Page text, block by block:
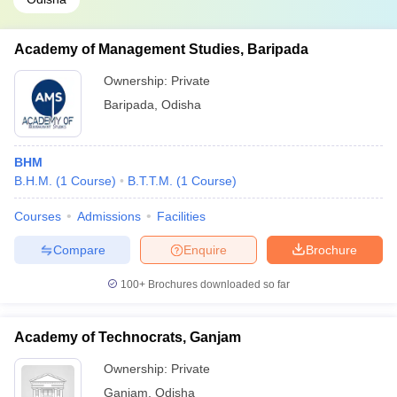
Academy of Management Studies, Baripada
Ownership: Private
Baripada Odisha
BHM
B.H.M.
(1 Course) B.T.T.M. (1 Course)
Courses Admissions Facilities
Brochure
Enquire
Compare
100+ Brochures downloaded so far
Academy of Technocrats, Ganjam
Ownership: Private
Ganjam Odisha